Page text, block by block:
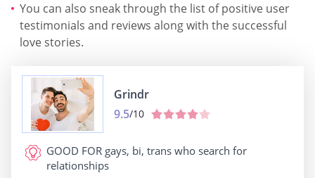
You can also sneak through the list of positive user
testimonials and reviews along with the successful
love stories.
Grindr
9.5/10
GOOD FOR gays, bi, trans who search for
relationships